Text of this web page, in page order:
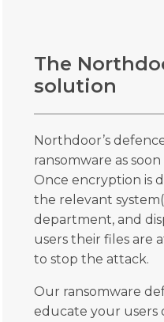
The
solution
Northdoor’s
ransomware as
Once encryption is
the relevant
department, and
users their files are
to stop the attack.
Our ransomware
educate your users